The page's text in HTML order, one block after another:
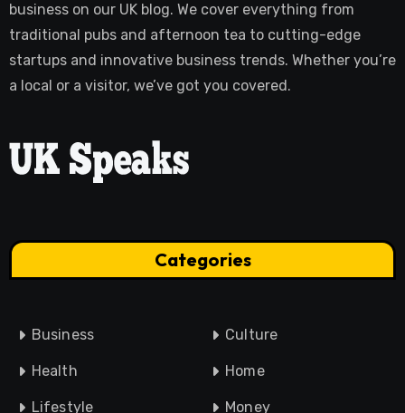
business on our UK blog. We cover everything from
traditional pubs and afternoon tea to cutting-edge
startups and innovative business trends. Whether you’re
a local or a visitor, we’ve got you covered.
Categories
Business Culture
Health Home
Lifestyle Money